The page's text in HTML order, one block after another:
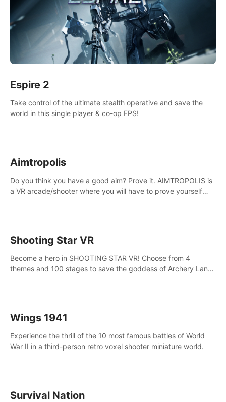
Espire 2
Take control of the ultimate stealth operative and save the
world in this single player & co-op FPS!
Aimtropolis
Do you think you have a good aim? Prove it. AIMTROPOLIS is
a VR arcade/shooter where you will have to prove yourself
Shooting Star VR
Become a hero in SHOOTING STAR VR! Choose from 4
themes and 100 stages to save the goddess of Archery Land
Wings 1941
Experience the thrill of the 10 most famous battles of World
War II in a third-person retro voxel shooter miniature world.
Survival Nation